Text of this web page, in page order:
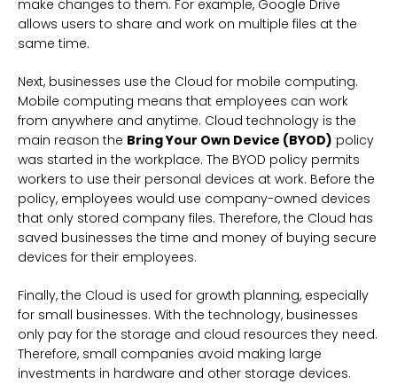
make changes to them. For example, Google Drive
allows users to share and work on multiple files at the
same time.
Next, businesses use the Cloud for mobile computing.
Mobile computing means that employees can work
from anywhere and anytime. Cloud technology is the
main reason the Bring Your Own Device (BYOD) policy
was started in the workplace. The BYOD policy permits
workers to use their personal devices at work. Before the
policy, employees would use company-owned devices
that only stored company files. Therefore, the Cloud has
saved businesses the time and money of buying secure
devices for their employees.
Finally, the Cloud is used for growth planning, especially
for small businesses. With the technology, businesses
only pay for the storage and cloud resources they need.
Therefore, small companies avoid making large
investments in hardware and other storage devices.